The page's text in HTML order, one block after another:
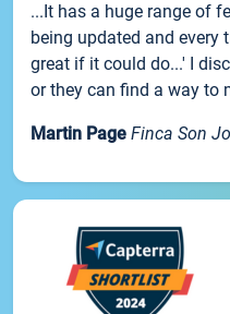
...It has a huge range of
being updated and every
great if it could do...' I
or they can find a way to
Martin Page Finca Son